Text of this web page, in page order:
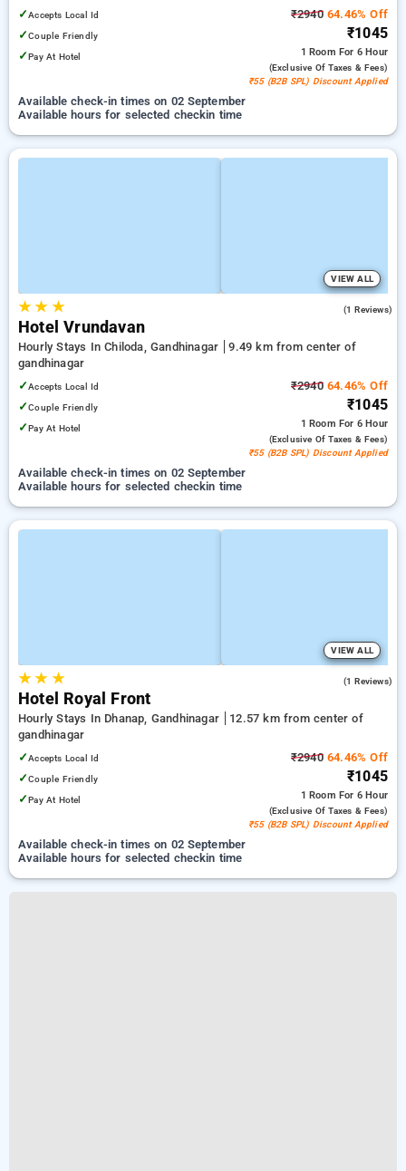
✓Accepts Local Id
✓Couple Friendly
✓Pay At Hotel
₹294064.46% Off
₹1045
1 Room For 6 Hour
(exclusive Of Taxes & Fees)
₹55 (B2B SPL) Discount Applied
Available check-in times on 02 September
Available hours for selected checkin time
VIEW ALL
★★ ★ (1 Reviews)
Hotel Vrundavan
Hourly Stays In Chiloda, Gandhinagar
9.49 km from center of
gandhinagar
✓Accepts Local Id
✓Couple Friendly
✓Pay At Hotel
₹294064.46% Off
₹1045
1 Room For 6 Hour
(exclusive Of Taxes & Fees)
₹55 (B2B SPL) Discount Applied
Available check-in times on 02 September
Available hours for selected checkin time
VIEW ALL
★★ ★ (1 Reviews)
Hotel Royal Front
Hourly Stays In Dhanap, Gandhinagar
12.57 km from center of
gandhinagar
✓Accepts Local Id
✓Couple Friendly
✓Pay At Hotel
₹294064.46% Off
₹1045
1 Room For 6 Hour
(exclusive Of Taxes & Fees)
₹55 (B2B SPL) Discount Applied
Available check-in times on 02 September
Available hours for selected checkin time